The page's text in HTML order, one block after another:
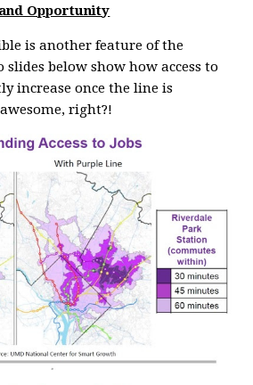
Opportunity
is another feature of the
below show how access to
increase once the line is
right?!